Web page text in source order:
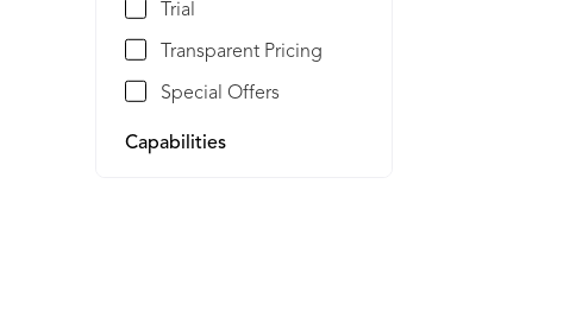
Trial
Transparent Pricing
Special Offers
Capabilities